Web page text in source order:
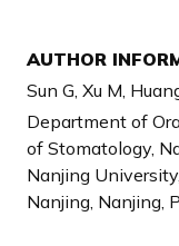
AUTHOR
Sun G, Xu M,
Department of
of Stomatology,
Nanjing
Nanjing, Nanjing,